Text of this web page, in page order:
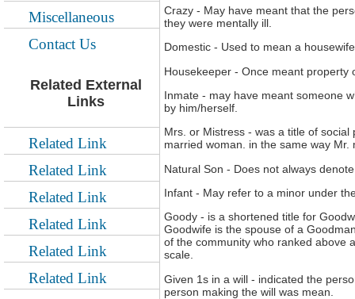
Crazy - May have meant that the
they were mentally ill.
Domestic - Used to mean a
Housekeeper - Once meant property
Inmate - may have meant someone
by him/herself.
Mrs. or Mistress - was a title of
married woman. in the same way
Natural Son - Does not always
Infant - May refer to a minor under
Goody - is a shortened title for
Goodwife is the spouse of a
of the community who ranked above
scale.
Given 1s in a will - indicated the
person making the will was mean.
Miscellaneous
Contact Us
Related External
Links
Related Link
Related Link
Related Link
Related Link
Related Link
Related Link